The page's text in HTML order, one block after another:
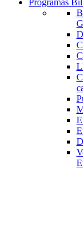
Programas